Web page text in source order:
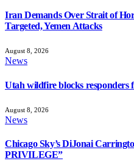
Iran Demands Over Strait of
Targeted, Yemen Attacks
August 8, 2026
News
Utah wildfire blocks responders
August 8, 2026
News
Chicago Sky’s DiJonai
PRIVILEGE”